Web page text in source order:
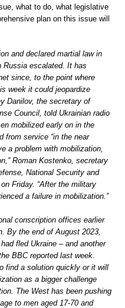
what to do, what legislative
plan on this issue will
and declared martial law in
Russia escalated. It has
since, to the point where
week it could jeopardize
Danilov, the secretary of
Council, told Ukrainian radio
mobilized early on in the
from service “in the near
a problem with mobilization,
Roman Kostenko, secretary
National Security and
Friday. “After the military
a failure in mobilization.”
conscription offices earlier
By the end of August 2023,
fled Ukraine – and another
BBC reported last week.
find a solution quickly or it will
as a bigger challenge
The West has been pushing
to men aged 17-70 and